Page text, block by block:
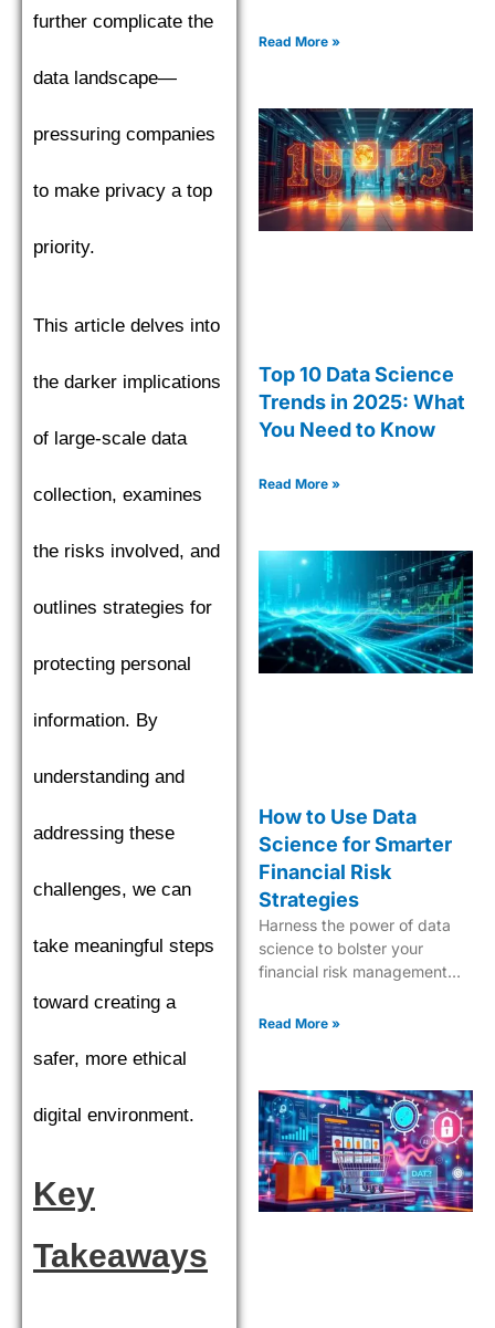
further complicate the
data landscape—
pressuring companies
to make privacy a top
priority.
This article delves into
the darker implications
of large-scale data
collection, examines
the risks involved, and
outlines strategies for
protecting personal
information. By
understanding and
addressing these
challenges, we can
take meaningful steps
toward creating a
safer, more ethical
digital environment.
Key
Takeaways
Read More »
Top 10 Data Science
Trends in 2025: What
You Need to Know
Read More »
How to Use Data
Science for Smarter
Financial Risk
Strategies
Harness the power of data
science to bolster your
financial risk management
edge tools and techniques
Read More »